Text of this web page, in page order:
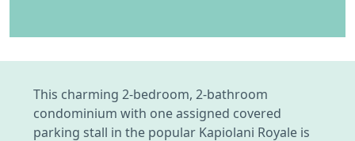
This charming 2-bedroom, 2-bathroom
condominium with one assigned covered
parking stall in the popular Kapiolani Royale is